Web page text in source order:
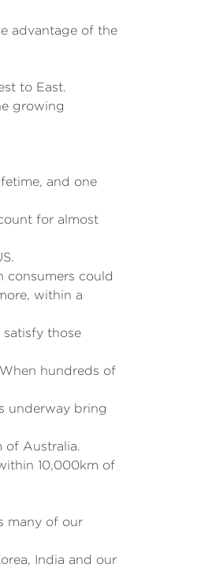
advantage of the
to East.
growing
and one
for almost
consumers could
within a
those
hundreds of
underway bring
of Australia.
10,000km of
many of our
India and our